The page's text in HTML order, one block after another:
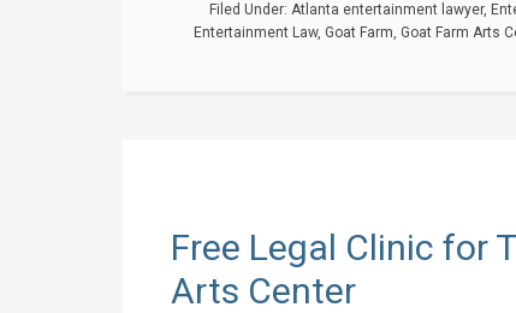
Filed Under: Atlanta entertainment lawyer,
Entertainment Law, Goat Farm, Goat Farm Arts
Free Legal Clinic for
Arts Center